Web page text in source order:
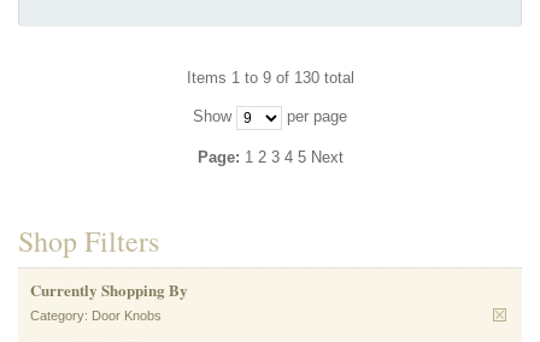
Items 1 to 9 of 130 total
Show per page
Page: 1 2 3 4 5 Next
Shop Filters
Currently Shopping By
Category: Door Knobs